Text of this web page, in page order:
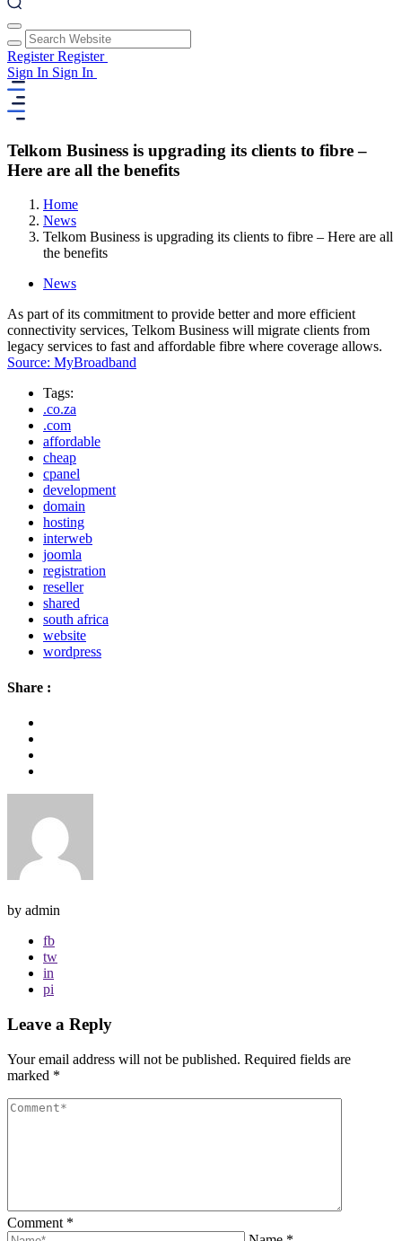
RegisterRegister
Sign In Sign In
Telkom Business is upgrading its clients to fibre –
Here are all the benefits
Home
News
Telkom Business is upgrading its clients to fibre – Here are all
the benefits
News
As part of its commitment to provide better and more efficient
connectivity services, Telkom Business will migrate clients from
legacy services to fast and affordable fibre where coverage allows.
Source: MyBroadband
Tags:
.co.za
.com
affordable
cheap
cpanel
development
domain
hosting
interweb
joomla
registration
reseller
shared
south africa
website
wordpress
Share :
by admin
fb
tw
in
pi
Leave a Reply
Your email address will not be published. Required fields are
marked *
Comment *